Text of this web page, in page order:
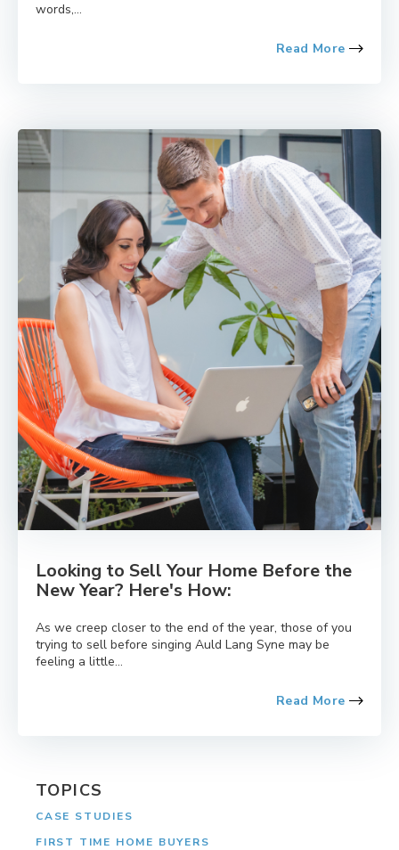
words,...
Read More
Looking to Sell Your Home Before the
New Year? Here's How:
As we creep closer to the end of the year, those of you
trying to sell before singing Auld Lang Syne may be
feeling a little...
Read More
TOPICS
CASE STUDIES
FIRST TIME HOME BUYERS